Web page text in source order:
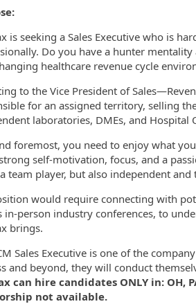
is seeking a Sales Executive who is
Do you have a hunter
healthcare revenue cycle
to the Vice President of
for an assigned territory, selling
laboratories, DMEs, and Hospital
foremost, you need to enjoy what
self-motivation, focus, and a
team player, but also independent
would require connecting with
in-person industry conferences, to
brings.
Sales Executive is one of the
and beyond, they will conduct
can hire candidates ONLY in: OH,
not available.